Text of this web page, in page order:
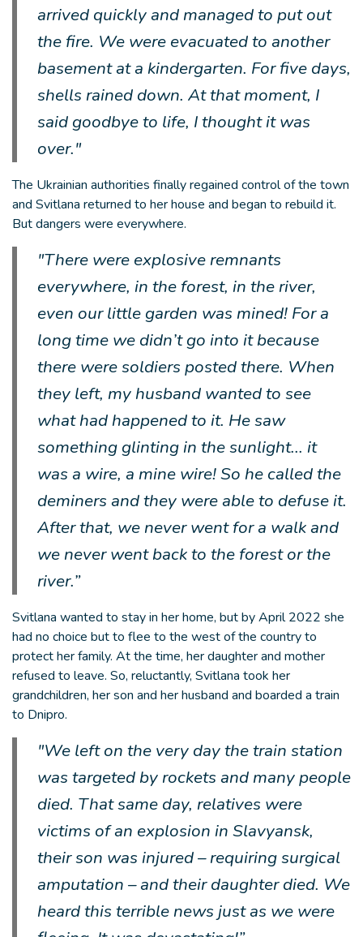
arrived quickly and managed to put out
the fire. We were evacuated to another
basement at a kindergarten. For five days,
shells rained down. At that moment, I
said goodbye to life, I thought it was
over."
The Ukrainian authorities finally regained control of the town
and Svitlana returned to her house and began to rebuild it.
But dangers were everywhere.
"There were explosive remnants
everywhere, in the forest, in the river,
even our little garden was mined! For a
long time we didn’t go into it because
there were soldiers posted there. When
they left, my husband wanted to see
what had happened to it. He saw
something glinting in the sunlight... it
was a wire, a mine wire! So he called the
deminers and they were able to defuse it.
After that, we never went for a walk and
we never went back to the forest or the
river.”
Svitlana wanted to stay in her home, but by April 2022 she
had no choice but to flee to the west of the country to
protect her family. At the time, her daughter and mother
refused to leave. So, reluctantly, Svitlana took her
grandchildren, her son and her husband and boarded a train
to Dnipro.
"We left on the very day the train station
was targeted by rockets and many people
died. That same day, relatives were
victims of an explosion in Slavyansk,
their son was injured – requiring surgical
amputation – and their daughter died. We
heard this terrible news just as we were